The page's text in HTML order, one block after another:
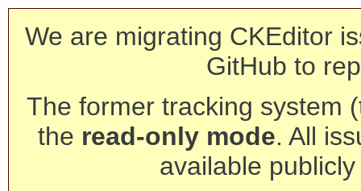
We are migrating CKEditor
GitHub to
The former tracking system
the read-only mode. All
available